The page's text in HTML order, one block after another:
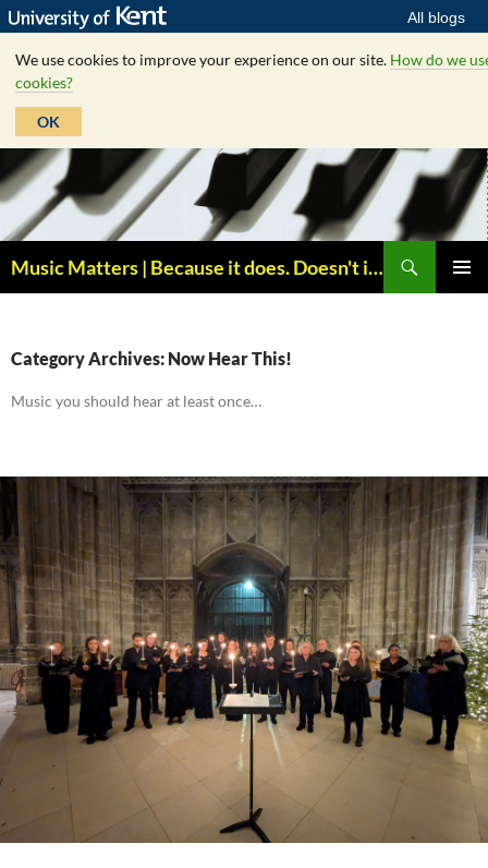
All blogs
We use cookies to improve your experience on our site. How do we
cookies?
OK
Skip
to
content
Music Matters | Because it does. Doesn't it ?
Category Archives: Now Hear This!
Music you should hear at least once…